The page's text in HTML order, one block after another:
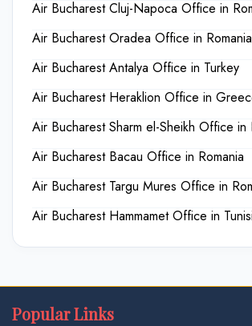
Air Bucharest Cluj-Napoca Office in
Air Bucharest Oradea Office in Romania
Air Bucharest Antalya Office in Turkey
Air Bucharest Heraklion Office in
Air Bucharest Sharm el-Sheikh Office in
Air Bucharest Bacau Office in Romania
Air Bucharest Targu Mures Office in
Air Bucharest Hammamet Office in
Popular Links